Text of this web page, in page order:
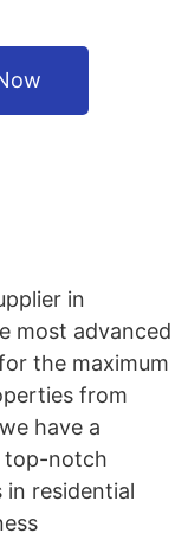
in
most advanced
the maximum
from
have a
top-notch
residential